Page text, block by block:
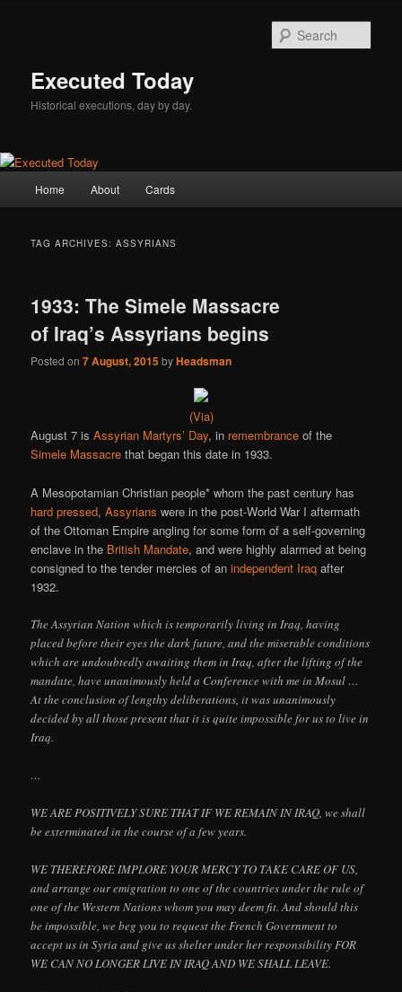
Executed Today
Historical executions, day by day.
Home About Cards
TAG ARCHIVES:ASSYRIANS
1933: The Simele Massacre
of Iraq’s Assyrians begins
Posted on7 August, 2015byHeadsman
(Via)
August 7 isAssyrian Martyrs’ Day, in remembrance of the
Simele Massacre that began this date in 1933.
A Mesopotamian Christian people* whom the past century has
hard pressed,Assyrians were in the post-World War I aftermath
of the Ottoman Empire angling for some form of a self-governing
enclave in the British Mandate, and were highly alarmed at being
consigned to the tender mercies of anindependent Iraq after
1932.
The Assyrian Nation which is temporarily living in Iraq, having
placed before their eyes the dark future, and the miserable conditions
which are undoubtedly awaiting them in Iraq, after the lifting of the
mandate, have unanimously held a Conference with me in Mosul …
At the conclusion of lengthy deliberations, it was unanimously
decided by all those present that it is quite impossible for us to live in
Iraq.
…
WE ARE POSITIVELY SURE THAT IF WE REMAIN IN IRAQ, we shall
be exterminated in the course of a few years.
WE THEREFORE IMPLORE YOUR MERCY TO TAKE CARE OF US,
and arrange our emigration to one of the countries under the rule of
one of the Western Nations whom you may deem fit. And should this
be impossible, we beg you to request the French Government to
accept us in Syria and give us shelter under her responsibility FOR
WE CAN NO LONGER LIVE IN IRAQ AND WE SHALL LEAVE.